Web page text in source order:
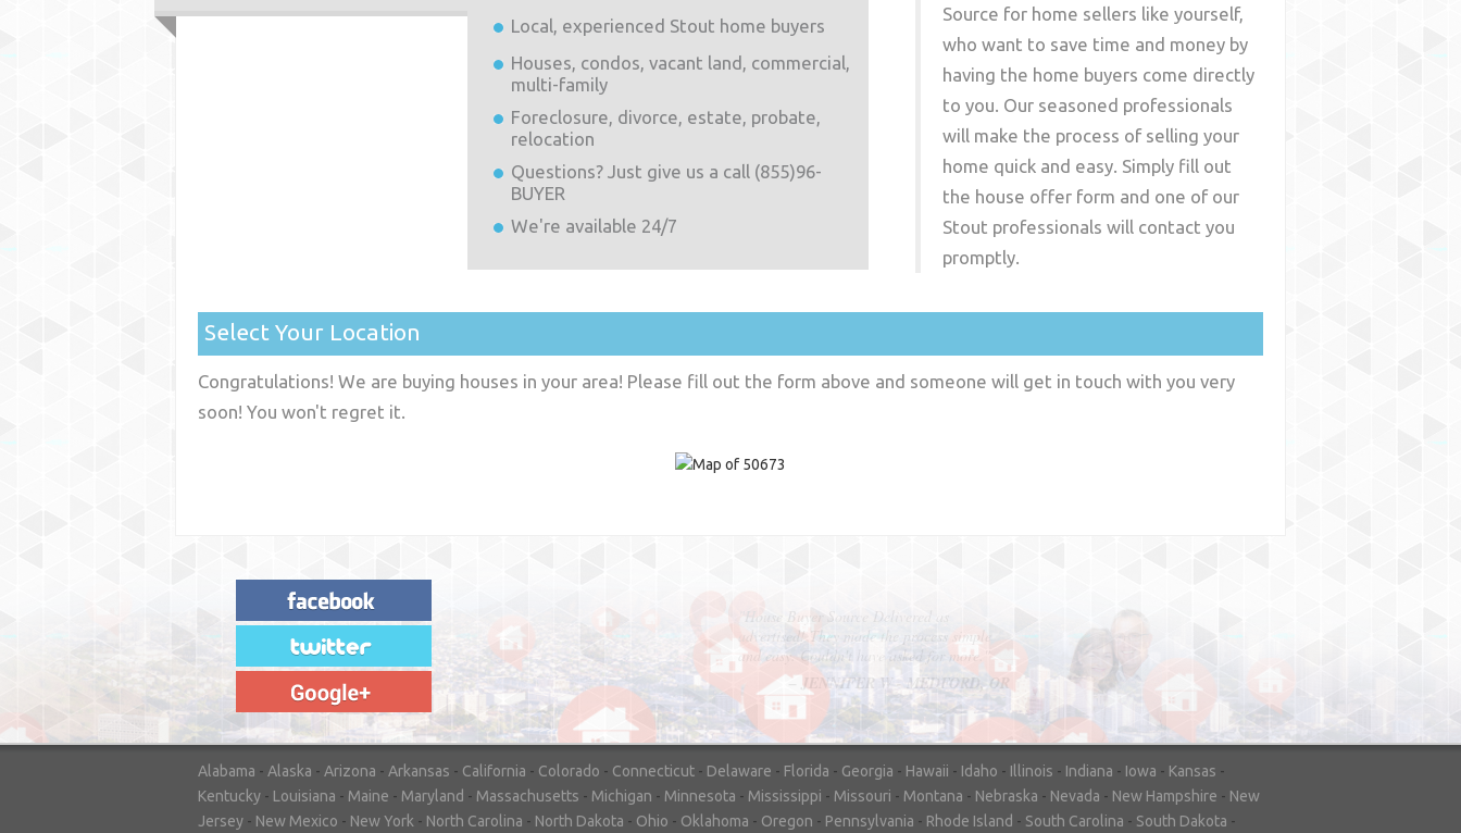
Local, experienced Stout home buyers
Houses, condos, vacant land, commercial,
multi-family
Foreclosure, divorce, estate, probate,
relocation
Questions? Just give us a call (855)96-
BUYER
We're available 24/7
Source for home sellers like yourself,
who want to save time and money by
having the home buyers come directly
to you. Our seasoned professionals
will make the process of selling your
home quick and easy. Simply fill out
the house offer form and one of our
Stout professionals will contact you
promptly.
Select Your Location
Congratulations! We are buying houses in your area! Please fill out the form above and someone will get in touch with you very
soon! You won't regret it.
"House Buyer Source Delivered as
advertised! They made the process simple
and easy. Couldn't have asked for more."
– JENNIFER W - MEDFORD, OR
"In hopes to sell our house FAST, we
contacted House Buyer Source. Without
doing repairs they bought the house in only
7 days. Thanks for the help!"
– DON & SHELLY - SPOKANE, WA
Alabama - Alaska - Arizona - Arkansas - California - Colorado - Connecticut - Delaware - Florida - Georgia - Hawaii - Idaho - Illinois - Indiana - Iowa - Kansas -
Kentucky - Louisiana - Maine - Maryland - Massachusetts - Michigan - Minnesota - Mississippi - Missouri - Montana - Nebraska - Nevada - New Hampshire - New
Jersey - New Mexico - New York - North Carolina - North Dakota - Ohio - Oklahoma - Oregon - Pennsylvania - Rhode Island - South Carolina - South Dakota -